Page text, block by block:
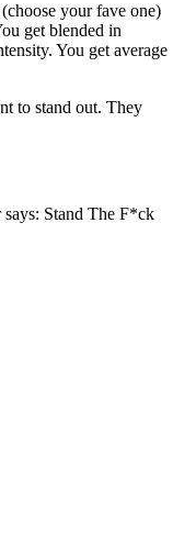
your fave one)
get blended in
You get average
to stand out. They
Stand The F*ck